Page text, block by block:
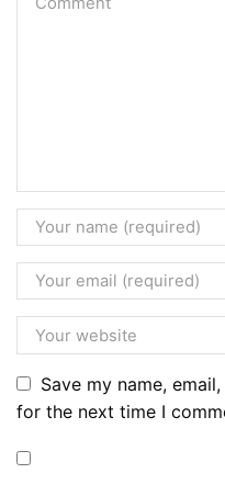
Save my name,
for the next time I